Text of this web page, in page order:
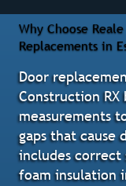
Why Choose
Replacements in
Door
Construction
measurements
gaps that cause
includes correct
foam insulation